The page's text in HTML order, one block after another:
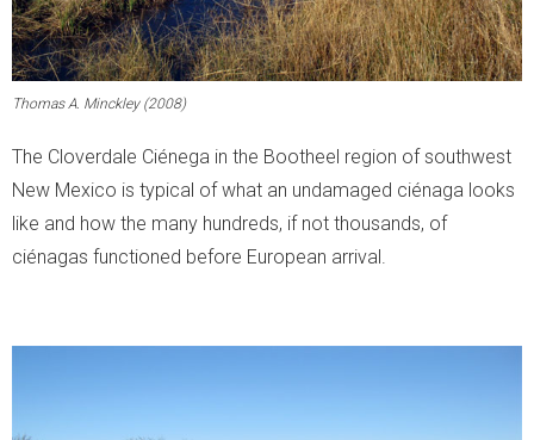
Thomas A. Minckley (2008)
The Cloverdale Ciénega in the Bootheel region of southwest
New Mexico is typical of what an undamaged ciénaga looks
like and how the many hundreds, if not thousands, of
ciénagas functioned before European arrival.